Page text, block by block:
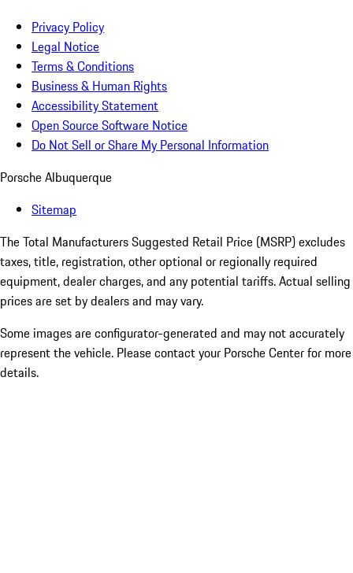
Privacy Policy
Legal Notice
Terms & Conditions
Business & Human Rights
Accessibility Statement
Open Source Software Notice
Do Not Sell or Share My Personal Information
Porsche Albuquerque
Sitemap
The Total Manufacturers Suggested Retail Price (MSRP) excludes
taxes, title, registration, other optional or regionally required
equipment, dealer charges, and any potential tariffs. Actual selling
prices are set by dealers and may vary.
Some images are configurator-generated and may not accurately
represent the vehicle. Please contact your Porsche Center for more
details.